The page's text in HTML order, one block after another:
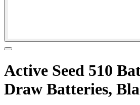
Active Seed 510
Draw Batteries,